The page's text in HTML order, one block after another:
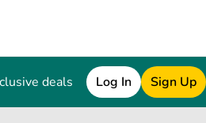
deals Log In Sign Up